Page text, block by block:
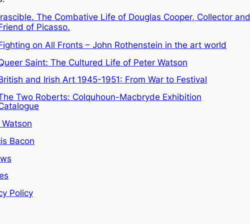
The Combative Life of Douglas Cooper, Collector and
of Picasso.
on All Fronts – John Rothenstein in the art world
Saint: The Cultured Life of Peter Watson
and Irish Art 1945-1951: From War to Festival
Two Roberts: Colquhoun-Macbryde Exhibition
Bacon
Policy